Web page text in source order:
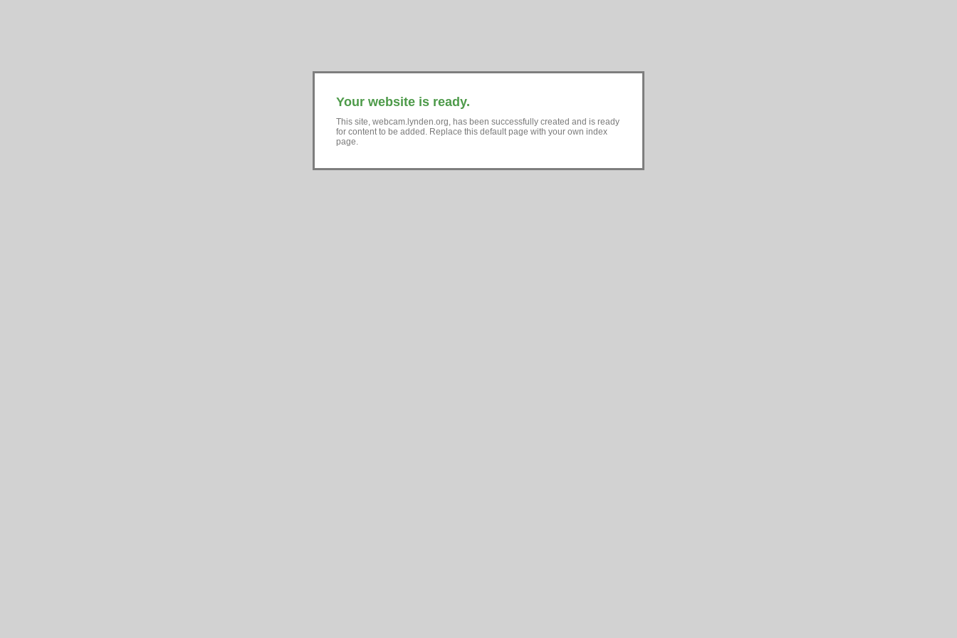
Your website is ready.
This site, webcam.lynden.org, has been successfully created and is ready
for content to be added. Replace this default page with your own index
page.